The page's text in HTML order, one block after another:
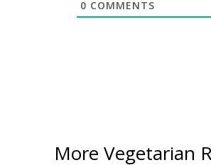
0 COMMENTS
More Vegetarian